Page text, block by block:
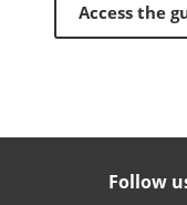
Access the
Follow